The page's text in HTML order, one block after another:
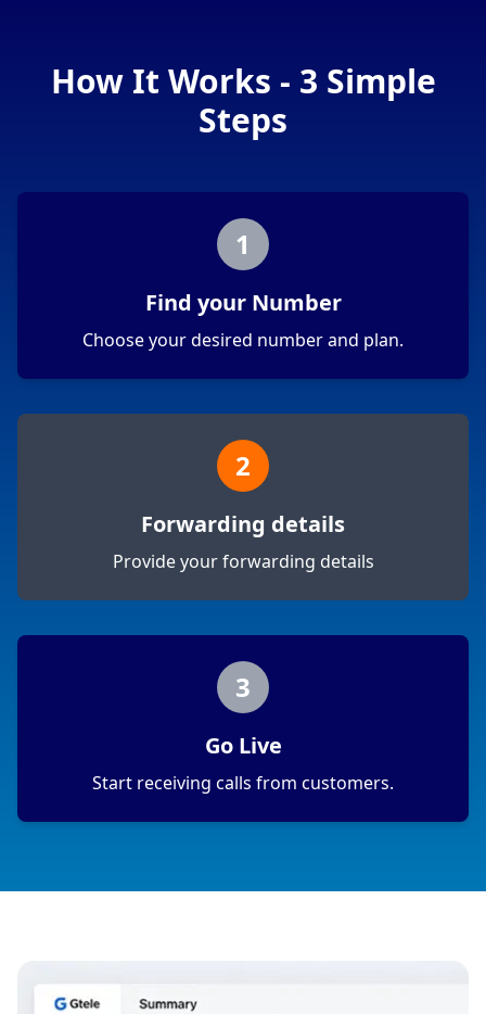
How It Works - 3 Simple
Steps
1
Find your Number
Choose your desired number and plan.
2
Forwarding details
Provide your forwarding details
3
Go Live
Start receiving calls from customers.